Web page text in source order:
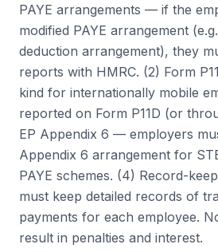
PAYE arrangements — if the
modified PAYE arrangement
deduction arrangement), they
reports with HMRC. (2) Form
kind for internationally mobile
reported on Form P11D (or
EP Appendix 6 — employers
Appendix 6 arrangement for
PAYE schemes. (4) Record-
must keep detailed records of
payments for each employee.
result in penalties and interest.